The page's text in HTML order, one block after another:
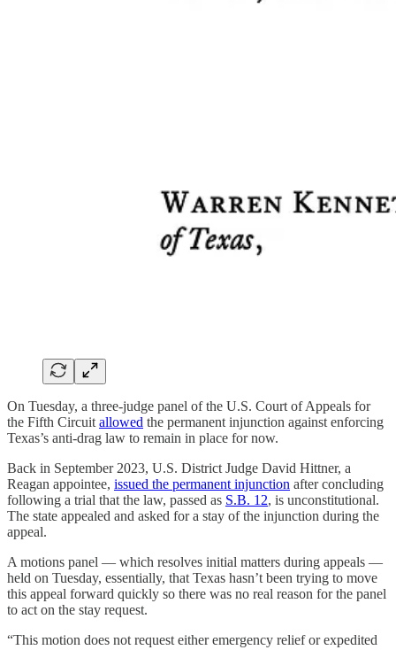
On Tuesday, a three-judge panel of the U.S. Court of Appeals for
the Fifth Circuit allowed the permanent injunction against enforcing
Texas’s anti-drag law to remain in place for now.
Back in September 2023, U.S. District Judge David Hittner, a
Reagan appointee, issued the permanent injunction after concluding
following a trial that the law, passed as S.B. 12, is unconstitutional.
The state appealed and asked for a stay of the injunction during the
appeal.
A motions panel — which resolves initial matters during appeals —
held on Tuesday, essentially, that Texas hasn’t been trying to move
this appeal forward quickly so there was no real reason for the panel
to act on the stay request.
“This motion does not request either emergency relief or expedited